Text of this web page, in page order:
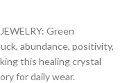
Green
abundance, positivity,
this healing crystal
for daily wear.